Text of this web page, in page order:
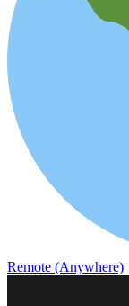
Remote (Anywhere)